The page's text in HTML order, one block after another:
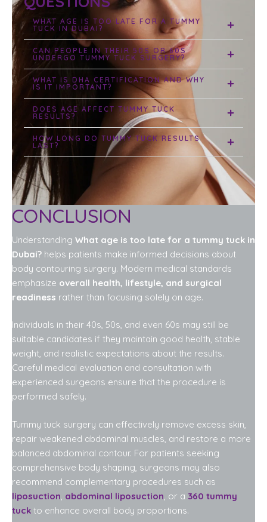
WHAT AGE IS TOO LATE FOR A TUMMY
TUCK IN DUBAI?
CAN PEOPLE IN THEIR 50S OR 60S
UNDERGO TUMMY TUCK SURGERY?
WHAT IS DHA CERTIFICATION AND WHY
IS IT IMPORTANT?
DOES AGE AFFECT TUMMY TUCK
RESULTS?
HOW LONG DO TUMMY TUCK RESULTS
LAST?
CONCLUSION
Understanding What age is too late for a tummy tuck in
Dubai? helps patients make informed decisions about
body contouring surgery. Modern medical standards
emphasize overall health, lifestyle, and surgical
readiness rather than focusing solely on age.
Individuals in their 40s, 50s, and even 60s may still be
suitable candidates if they maintain good health, stable
weight, and realistic expectations about the results.
Careful medical evaluation and consultation with
experienced surgeons ensure that the procedure is
performed safely.
Tummy tuck surgery can effectively remove excess skin,
repair weakened abdominal muscles, and restore a more
balanced abdominal contour. For patients seeking
comprehensive body shaping, surgeons may also
recommend complementary procedures such as
liposuction abdominal liposuction , or a 360 tummy
tuck to enhance overall body proportions.